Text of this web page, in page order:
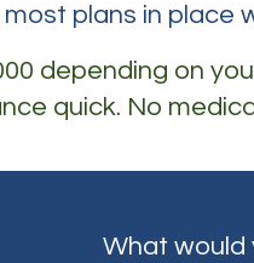
plans in place
depending on
quick. No
What would